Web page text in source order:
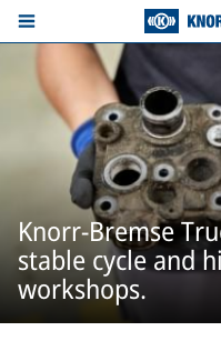
Knorr-Bremse
stable cycle and
workshops.